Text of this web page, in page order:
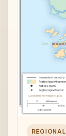
REGIONAL